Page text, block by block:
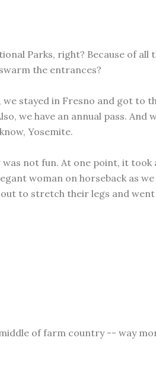
Parks, right? Because of all
the entrances?
stayed in Fresno and got to
we have an annual pass. And
Yosemite.
not fun. At one point, it took
woman on horseback as
to stretch their legs and
of farm country -- way